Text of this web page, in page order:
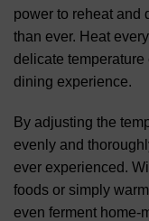
power to reheat and
than ever. Heat
delicate temperature
dining experience.
By adjusting the
evenly and
ever experienced.
foods or simply
even ferment home-